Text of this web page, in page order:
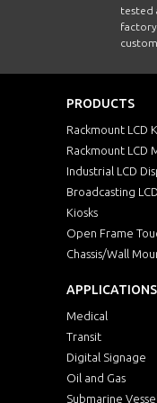
tested
factory
PRODUCTS
Rackmount LCD
Rackmount LCD
Industrial LCD
Broadcasting LCD
Kiosks
Open Frame
Chassis/Wall
APPLICATIONS
Medical
Transit
Digital Signage
Oil and Gas
Submarine